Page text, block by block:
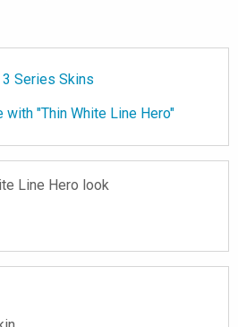
Series Skins
"Thin White Line Hero"
Line Hero look